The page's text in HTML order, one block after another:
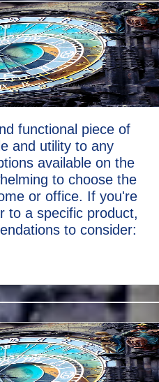
functional piece of
and utility to any
available on the
to choose the
or office. If you're
to a specific product,
to consider: